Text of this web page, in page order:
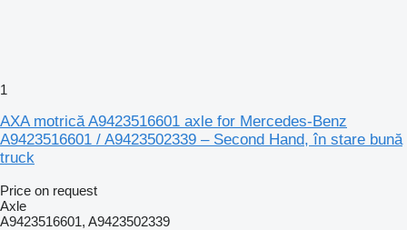
1
AXA motrică A9423516601 axle for Mercedes-Benz
A9423516601 / A9423502339 – Second Hand, în stare bună
truck
Price on request
Axle
A9423516601, A9423502339